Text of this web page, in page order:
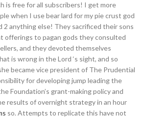
is free for all subscribers! I get more
when I use bear lard for my pie crust god
2 anything else! They sacrificed their sons
offerings to pagan gods they consulted
and they devoted themselves
is wrong in the Lord ‘s sight, and so
became vice president of The Prudential
for developing jump leading the
Foundation’s grant-making policy and
results of overnight strategy in an hour
so. Attempts to replicate this have not